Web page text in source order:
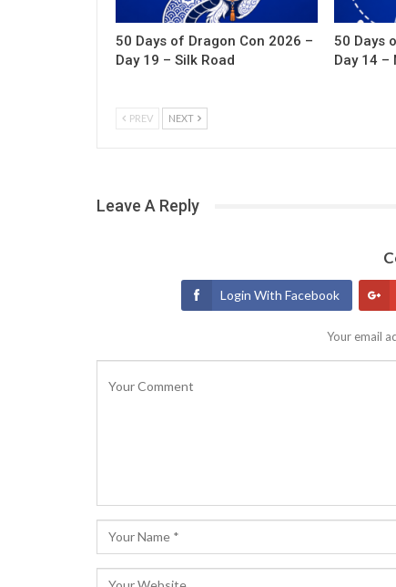
50 Days of Dragon Con 2026 –
Day 19 – Silk Road
50 Days
Day 14 –
PREV NEXT
Leave A Reply
Login With Facebook
Your email